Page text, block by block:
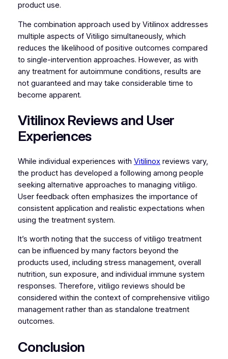
product use.
The combination approach used by Vitilinox addresses
multiple aspects of Vitiligo simultaneously, which
reduces the likelihood of positive outcomes compared
to single-intervention approaches. However, as with
any treatment for autoimmune conditions, results are
not guaranteed and may take considerable time to
become apparent.
Vitilinox Reviews and User
Experiences
While individual experiences with Vitilinoxreviews vary,
the product has developed a following among people
seeking alternative approaches to managing vitiligo.
User feedback often emphasizes the importance of
consistent application and realistic expectations when
using the treatment system.
It’s worth noting that the success of vitiligo treatment
can be influenced by many factors beyond the
products used, including stress management, overall
nutrition, sun exposure, and individual immune system
responses. Therefore, vitiligo reviews should be
considered within the context of comprehensive vitiligo
management rather than as standalone treatment
outcomes.
Conclusion